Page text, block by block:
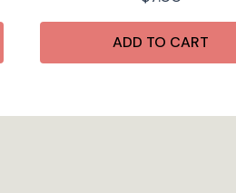
ADD TO CART